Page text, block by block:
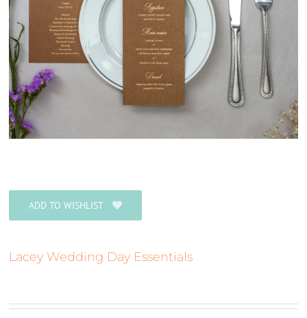
ADD TO WISHLIST
Lacey Wedding Day Essentials